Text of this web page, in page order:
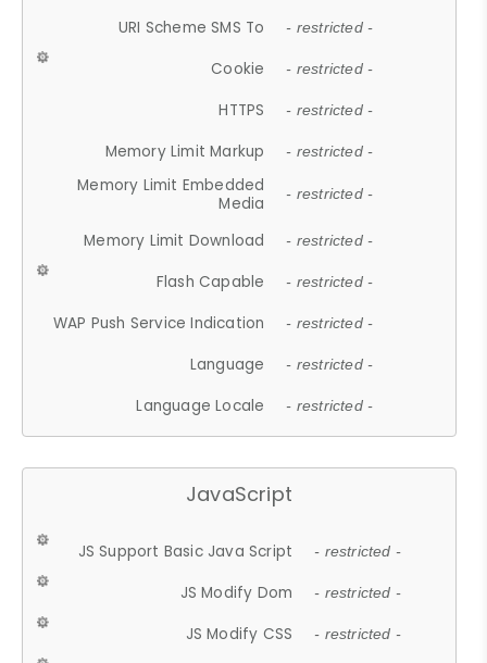
URI Scheme SMS To - restricted -
Cookie - restricted -
HTTPS - restricted -
Memory Limit Markup - restricted -
Memory Limit Embedded
Media
- restricted -
Memory Limit Download - restricted -
Flash Capable - restricted -
WAP Push Service Indication - restricted -
Language - restricted -
Language Locale - restricted -
JavaScript
JS Support Basic Java Script - restricted -
JS Modify Dom - restricted -
JS Modify CSS - restricted -